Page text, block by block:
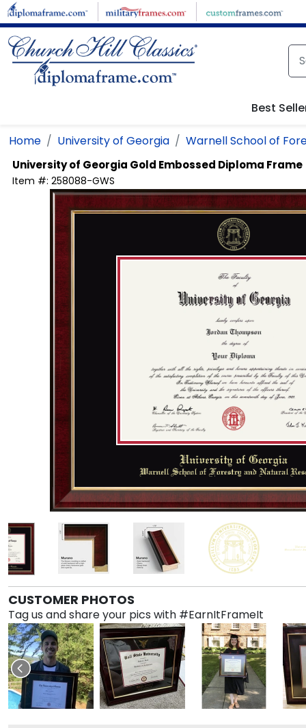
Skip to main content
Best
Home University of Georgia Warnell School of
University of Georgia Gold Embossed Diploma Frame
Item #: 258088-GWS
CUSTOMER PHOTOS
Tag us and share your pics with #EarnItFrameIt